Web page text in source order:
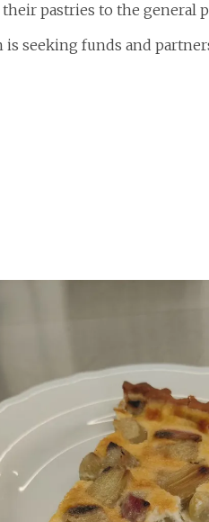
pastries to the general
seeking funds and